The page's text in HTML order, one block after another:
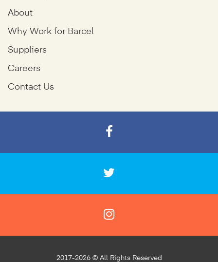
About
Why Work for Barcel
Suppliers
Careers
Contact Us
2017-2026 © All Rights Reserved